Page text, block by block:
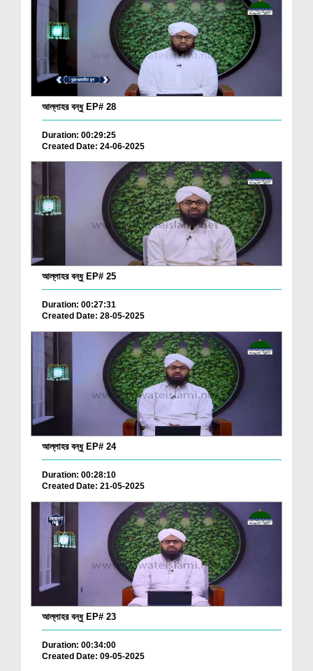
আল্লাহর বন্ধু EP# 28
Duration: 00:29:25
Created Date: 24-06-2025
আল্লাহর বন্ধু EP# 25
Duration: 00:27:31
Created Date: 28-05-2025
আল্লাহর বন্ধু EP# 24
Duration: 00:28:10
Created Date: 21-05-2025
আল্লাহর বন্ধু EP# 23
Duration: 00:34:00
Created Date: 09-05-2025